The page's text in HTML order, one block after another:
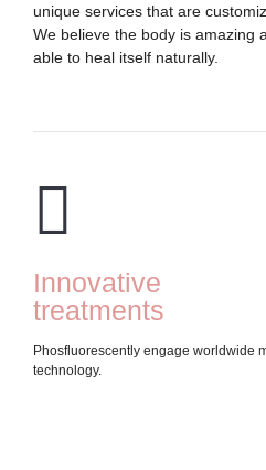
unique services that are
We believe the body is amazing
able to heal itself naturally.
Innovative
treatments
Phosfluorescently engage worldwide
technology.